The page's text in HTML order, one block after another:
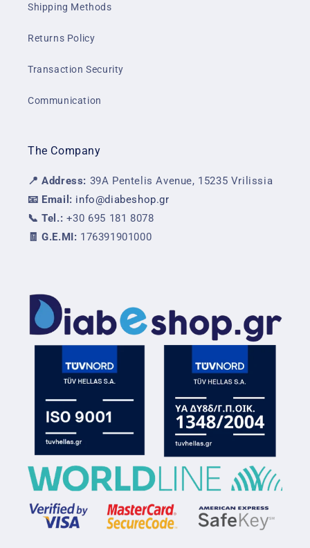
Shipping Methods
Returns Policy
Transaction Security
Communication
The Company
📍 Address: 39A Pentelis Avenue, 15235 Vrilissia
📧 Email: info@diabeshop.gr
📞 Tel.: +30 695 181 8078
🧾 G.E.MI: 176391901000